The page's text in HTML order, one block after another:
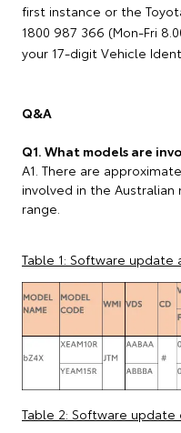
first instance or the
1800 987 366 (Mon-Fri
your 17-digit Vehicle
Q&A
Q1. What models are
A1. There are
involved in the
range.
Table 1: Software
Table 2: Software update